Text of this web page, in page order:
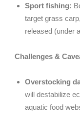
Sport fishing:
target grass
released (under
Challenges &
Overstocking
will destabilize
aquatic food